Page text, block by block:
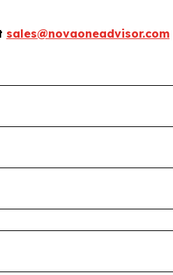
sales@novaoneadvisor.com